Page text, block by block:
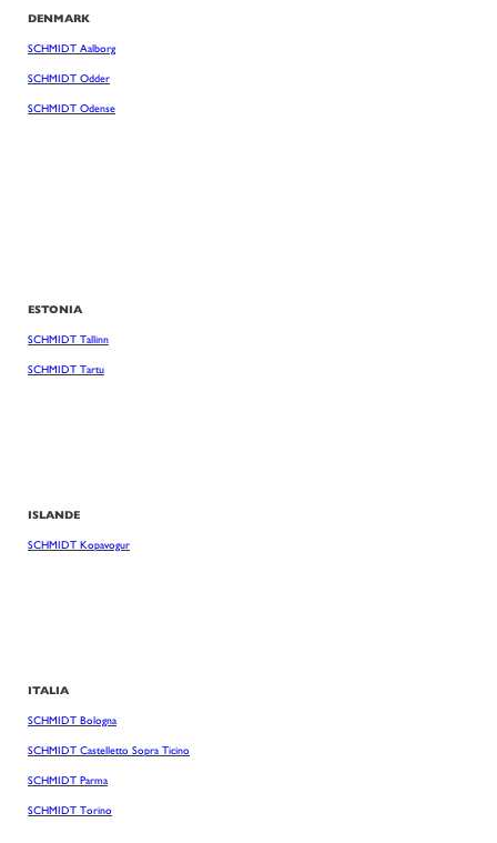
DENMARK
SCHMIDT Aalborg
SCHMIDT Odder
SCHMIDT Odense
ESTONIA
SCHMIDT Tallinn
SCHMIDT Tartu
ISLANDE
SCHMIDT Kopavogur
ITALIA
SCHMIDT Bologna
SCHMIDT Castelletto Sopra Ticino
SCHMIDT Parma
SCHMIDT Torino